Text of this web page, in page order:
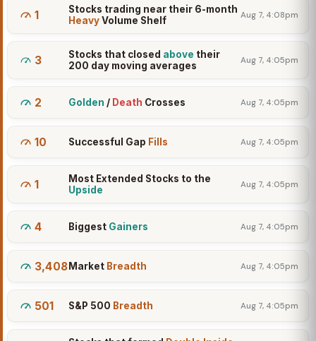
1
Stocks trading near their 6-month
HeavyVolume Shelf Aug 7, 4:08pm
3 Stocks that closed above their
200 day moving averages
Aug 7, 4:05pm
2 Golden / Death Crosses Aug 7, 4:05pm
10 Successful Gap Fills Aug 7, 4:05pm
1
Most Extended Stocks to the
Upside
Aug 7, 4:05pm
4 Biggest Gainers Aug 7, 4:05pm
3,408 Market Breadth Aug 7, 4:05pm
501 S&P 500 Breadth Aug 7, 4:05pm